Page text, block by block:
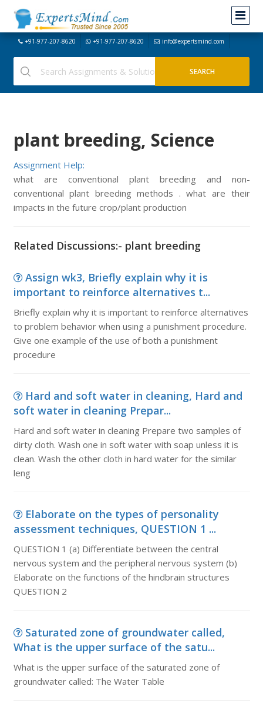
+91-977-207-8620 +91-977-207-8620 info@expertsmind.com
plant breeding, Science
Assignment Help:
what are conventional plant breeding and non-
conventional plant breeding methods . what are their
impacts in the future crop/plant production
Related Discussions:- plant breeding
Assign wk3, Briefly explain why it is
important to reinforce alternatives t...
Briefly explain why it is important to reinforce alternatives
to problem behavior when using a punishment procedure.
Give one example of the use of both a punishment
procedure
Hard and soft water in cleaning, Hard and
soft water in cleaning Prepar...
Hard and soft water in cleaning Prepare two samples of
dirty cloth. Wash one in soft water with soap unless it is
clean. Wash the other cloth in hard water for the similar
leng
Elaborate on the types of personality
assessment techniques, QUESTION 1 ...
QUESTION 1 (a) Differentiate between the central
nervous system and the peripheral nervous system (b)
Elaborate on the functions of the hindbrain structures
QUESTION 2
Saturated zone of groundwater called,
What is the upper surface of the satu...
What is the upper surface of the saturated zone of
groundwater called: The Water Table